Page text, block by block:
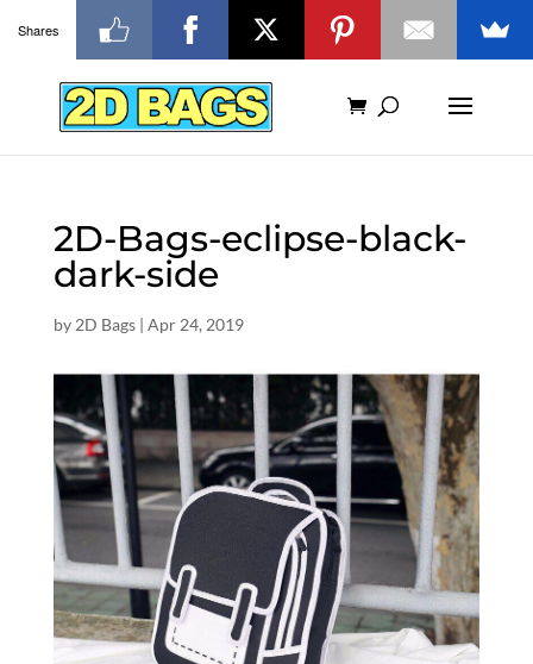
2D-Bags-eclipse-black-
dark-side
by 2D Bags| Apr 24, 2019
Shares